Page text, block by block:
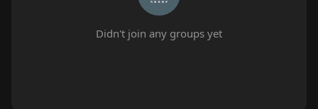
Didn't join any groups yet